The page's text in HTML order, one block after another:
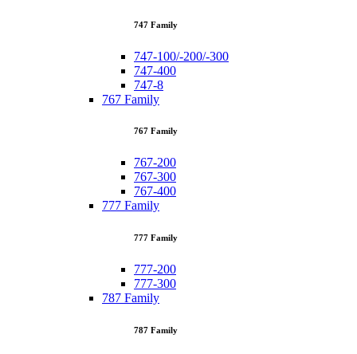
747 Family
747-100/-200/-300
747-400
747-8
767 Family
767 Family
767-200
767-300
767-400
777 Family
777 Family
777-200
777-300
787 Family
787 Family